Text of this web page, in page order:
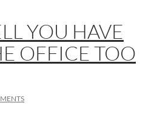
YOU HAVE
OFFICE TOO